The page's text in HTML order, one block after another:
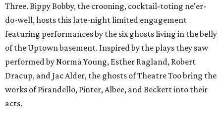
Three. Bippy Bobby, the crooning, cocktail-toting ne'er-
do-well, hosts this late-night limited engagement
featuring performances by the six ghosts living in the belly
of the Uptown basement. Inspired by the plays they saw
performed by Norma Young, Esther Ragland, Robert
Dracup, and Jac Alder, the ghosts of Theatre Too bring the
works of Pirandello, Pinter, Albee, and Beckett into their
acts.